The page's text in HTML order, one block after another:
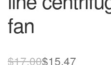
fan
$17.00Original
$15.47